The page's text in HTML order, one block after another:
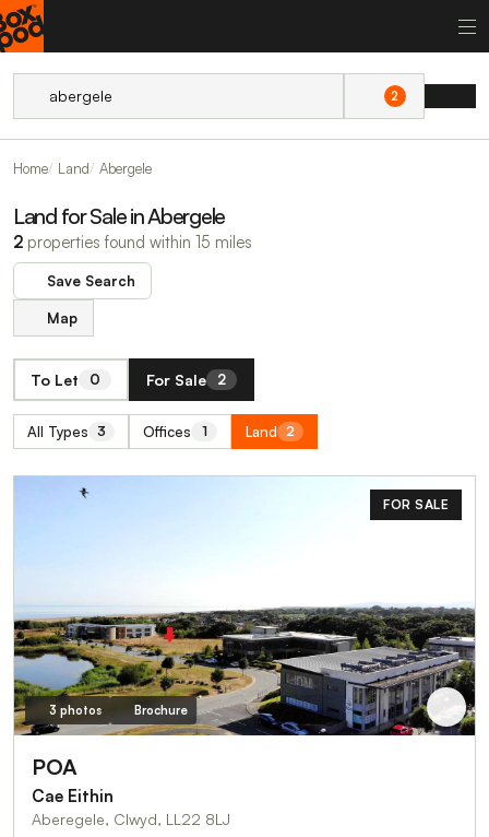
2
Home Land Abergele
Land for Sale in Abergele
2 properties found within 15 miles
Save Search
Map
To Let 0 For Sale 2
All Types 3 Offices 1 Land 2
FOR SALE
3 photos Brochure
POA
Cae Eithin
Aberegele, Clwyd, LL22 8LJ